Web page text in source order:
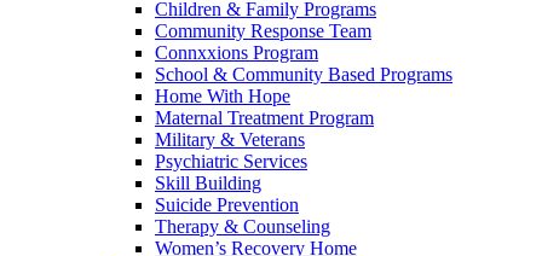
Children & Family Programs
Community Response Team
Connxxions Program
School & Community Based Programs
Home With Hope
Maternal Treatment Program
Military & Veterans
Psychiatric Services
Skill Building
Suicide Prevention
Therapy & Counseling
Women’s Recovery Home